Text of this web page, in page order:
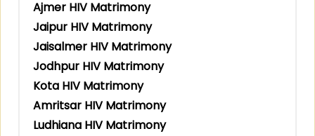
Ajmer HIV Matrimony
Jaipur HIV Matrimony
Jaisalmer HIV Matrimony
Jodhpur HIV Matrimony
Kota HIV Matrimony
Amritsar HIV Matrimony
Ludhiana HIV Matrimony